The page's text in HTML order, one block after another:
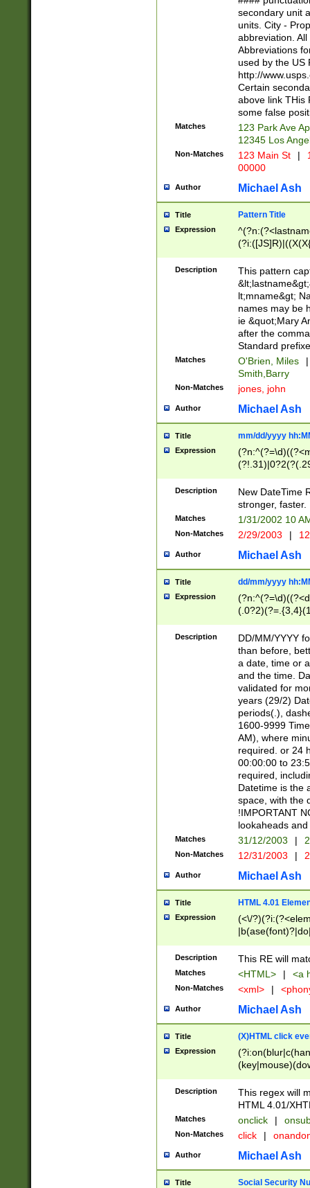
W]|RI|S[CD]
(?!0{5})\d{5}(-\d
secondary unit
units. City -
abbreviation.
Abbreviations
used by the US
http://
Certain
above link THis
some false
Matches
123 Park Ave
12345 Los
Non-Matches 123 Main St |
00000
Author Michael Ash
Title Pattern Title
Expression
(\w+?|\.)\
{0,2})$
Description
This pattern
lt;mname&gt;
names may be
ie &quot;Mary
after the
Standard
Matches O'Brien, Miles
|
Smith,Barry
Non-Matches jones, john
Author Michael Ash
Title mm/dd/yyyy
Expression
<sep>[-./
9]|[2-
9]|1[012])(:[0-
5]\d){1,2})?$)
Description
New DateTime
stronger, faster.
Matches 1/31/2002 10
Non-Matches 2/29/2003 |
Author Michael Ash
Title dd/mm/yyyy
Expression
<sep>[/.-
[0-
Description
DD/MM/YYYY
than before,
a date, time or
and the time.
validated for
years (29/2)
periods(.),
1600-9999
AM), where
required. or 24
00:00:00 to
required,
Datetime is the
space, with the
!IMPORTANT
lookaheads
Matches 31/12/2003 |
Non-Matches 12/31/2003 |
Author Michael Ash
Title HTML 4.01
Expression
(<\/
Description This RE will
Matches <HTML> | <a
Non-Matches <xml> |
Author Michael Ash
Title (X)HTML click
Expression
Description
This regex will
HTML 4.01/
Matches onclick |
Non-Matches click |
Author Michael Ash
Title Social Security